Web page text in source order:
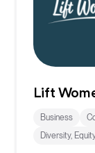
Lift
Business
Diversity,